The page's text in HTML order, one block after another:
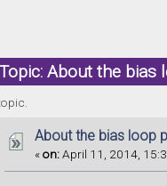
Topic: About the
About the bias loop
«on:April 11, 2014,